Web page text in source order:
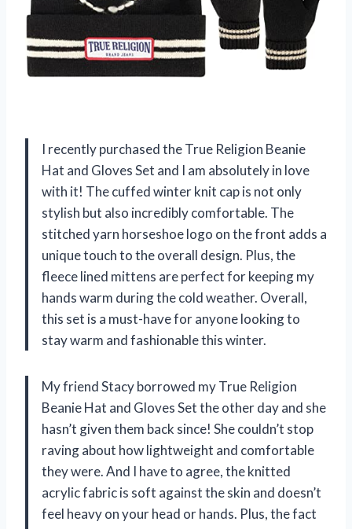
I recently purchased the True Religion Beanie
Hat and Gloves Set and I am absolutely in love
with it! The cuffed winter knit cap is not only
stylish but also incredibly comfortable. The
stitched yarn horseshoe logo on the front adds a
unique touch to the overall design. Plus, the
fleece lined mittens are perfect for keeping my
hands warm during the cold weather. Overall,
this set is a must-have for anyone looking to
stay warm and fashionable this winter.
My friend Stacy borrowed my True Religion
Beanie Hat and Gloves Set the other day and she
hasn’t given them back since! She couldn’t stop
raving about how lightweight and comfortable
they were. And I have to agree, the knitted
acrylic fabric is soft against the skin and doesn’t
feel heavy on your head or hands. Plus, the fact